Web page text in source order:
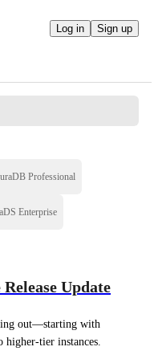
Log in Sign up
Professional
Enterprise
Update
out—starting with
tier instances.